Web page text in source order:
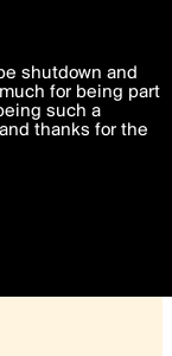
experience to
of Useand
in accordance
shutdown and
for being part
such a
thanks for the